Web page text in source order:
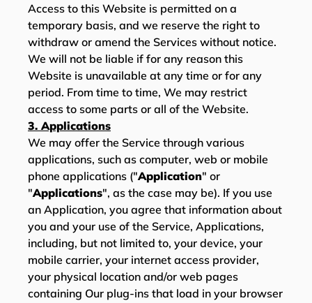
Access to this Website is permitted on a
temporary basis, and we reserve the right to
withdraw or amend the Services without notice.
We will not be liable if for any reason this
Website is unavailable at any time or for any
period. From time to time, We may restrict
access to some parts or all of the Website.
3. Applications
We may offer the Service through various
applications, such as computer, web or mobile
phone applications ("Application" or
"Applications", as the case may be). If you use
an Application, you agree that information about
you and your use of the Service, Applications,
including, but not limited to, your device, your
mobile carrier, your internet access provider,
your physical location and/or web pages
containing Our plug-ins that load in your browser